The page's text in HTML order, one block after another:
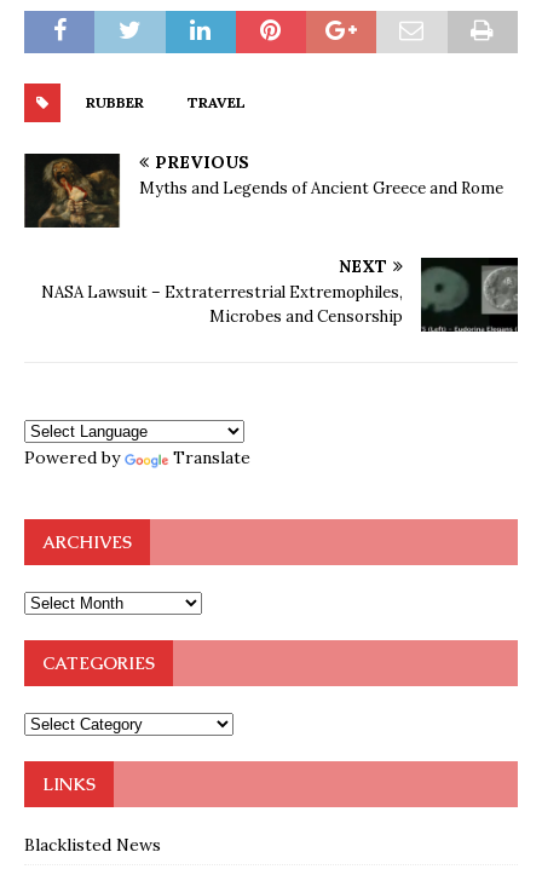
RUBBER TRAVEL
PREVIOUS
Myths and Legends of Ancient Greece and Rome
NEXT
NASA Lawsuit – Extraterrestrial Extremophiles,
Microbes and Censorship
Powered by Translate
ARCHIVES
CATEGORIES
LINKS
Blacklisted News